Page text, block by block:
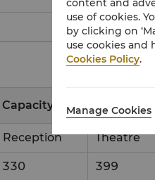
Capacity & Setup Style
Reception Theatre
330 399
use of cookies.
by clicking on
use cookies and
Cookies Policy.
Manage Cookies